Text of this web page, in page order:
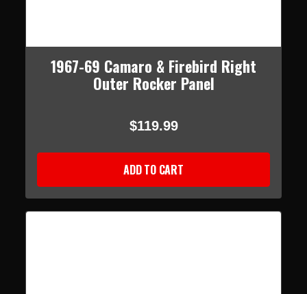
1967-69 Camaro & Firebird Right
Outer Rocker Panel
$119.99
ADD TO CART